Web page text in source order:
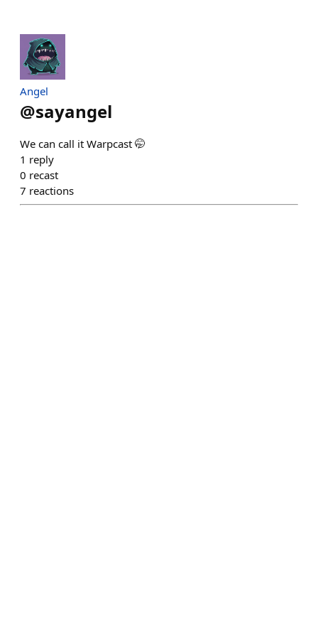
Angel
@sayangel
We can call it Warpcast 🤭
1 reply
0 recast
7 reactions